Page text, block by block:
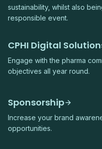
sustainability, whilst also
responsible event.
CPHI Digital
Engage with the pharma
objectives all year round.
Sponsorship
Increase your brand
opportunities.